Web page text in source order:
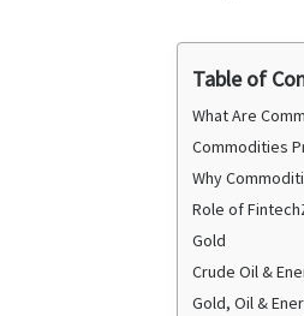
Table of
What Are
Commodities
Why
Role of
Gold
Crude Oil &
Gold, Oil &